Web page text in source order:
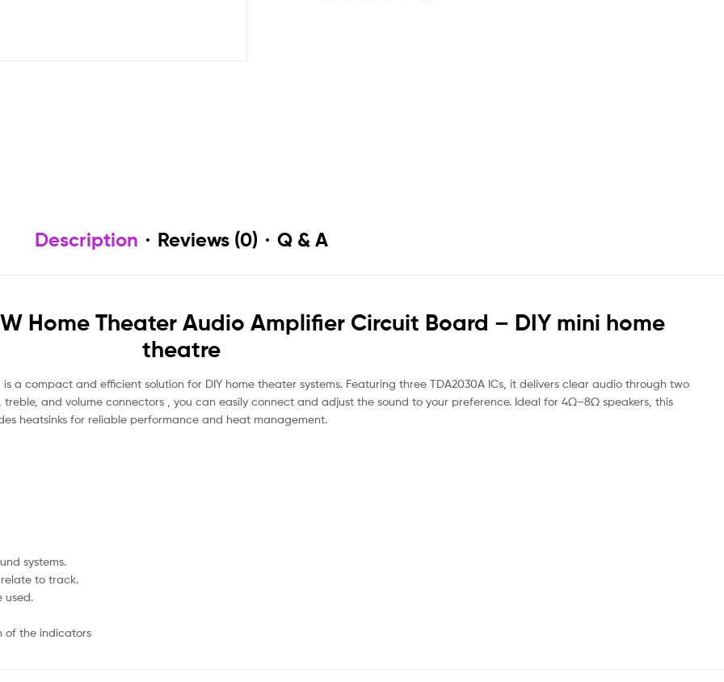
Description Reviews (0) Q & A
Home Theater Audio Amplifier Circuit Board – DIY mini home
theatre
a compact and efficient solution for DIY home theater systems. Featuring three TDA2030A ICs, it delivers clear audio through two
and volume connectors , you can easily connect and adjust the sound to your preference. Ideal for 4Ω–8Ω speakers, this
heatsinks for reliable performance and heat management.
systems.
to track.
used.
of the indicators